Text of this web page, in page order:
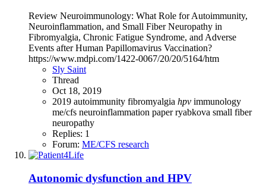
Review Neuroimmunology: What Role for Autoimmunity,
Neuroinflammation, and Small Fiber Neuropathy in
Fibromyalgia, Chronic Fatigue Syndrome, and Adverse
Events after Human Papillomavirus Vaccination?
https://www.mdpi.com/1422-0067/20/20/5164/htm
Sly Saint
Thread
Oct 18, 2019
2019 autoimmunity fibromyalgia hpv immunology
me/cfs neuroinflammation paperryabkova small fiber
neuropathy
Replies: 1
Forum: ME/CFS research
Autonomic dysfunction and HPV